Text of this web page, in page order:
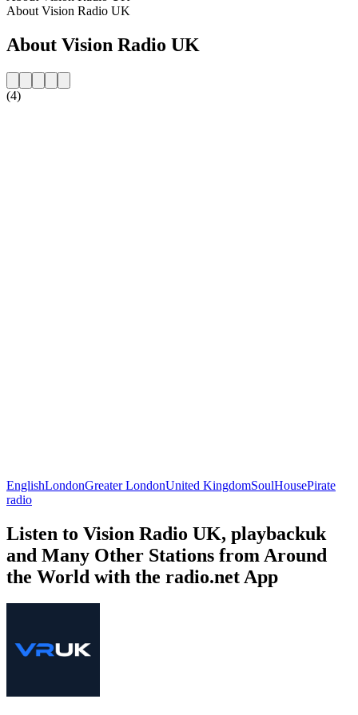
About Vision Radio UK
About Vision Radio UK
(4)
EnglishLondonGreater LondonUnited KingdomSoulHousePirate
radio
Listen to Vision Radio UK, playbackuk
and Many Other Stations from Around
the World with the radio.net App